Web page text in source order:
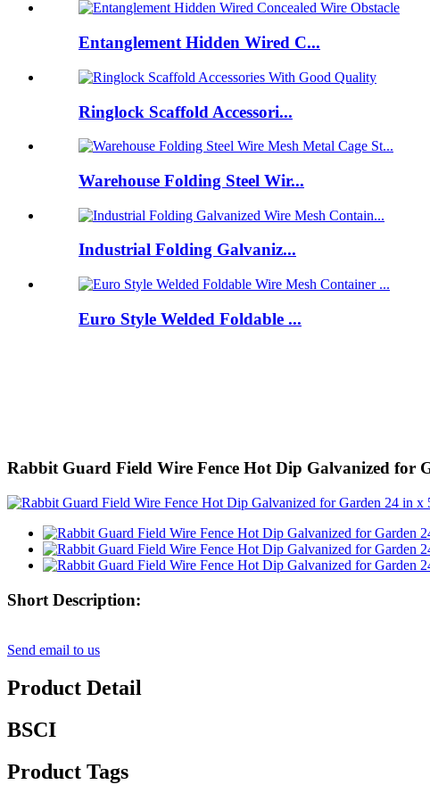
Entanglement Hidden Wired C...
Ringlock Scaffold Accessori...
Warehouse Folding Steel Wir...
Industrial Folding Galvaniz...
Euro Style Welded Foldable ...
Rabbit Guard Field Wire Fence Hot Dip Galvanized for
Short Description:
Send email to us
Product Detail
BSCI
Product Tags